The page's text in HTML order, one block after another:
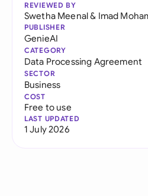
REVIEWED BY
Swetha Meenal& Imad
PUBLISHER
GenieAI
CATEGORY
Data Processing Agreement
SECTOR
Business
COST
Free to use
LAST UPDATED
1 July 2026